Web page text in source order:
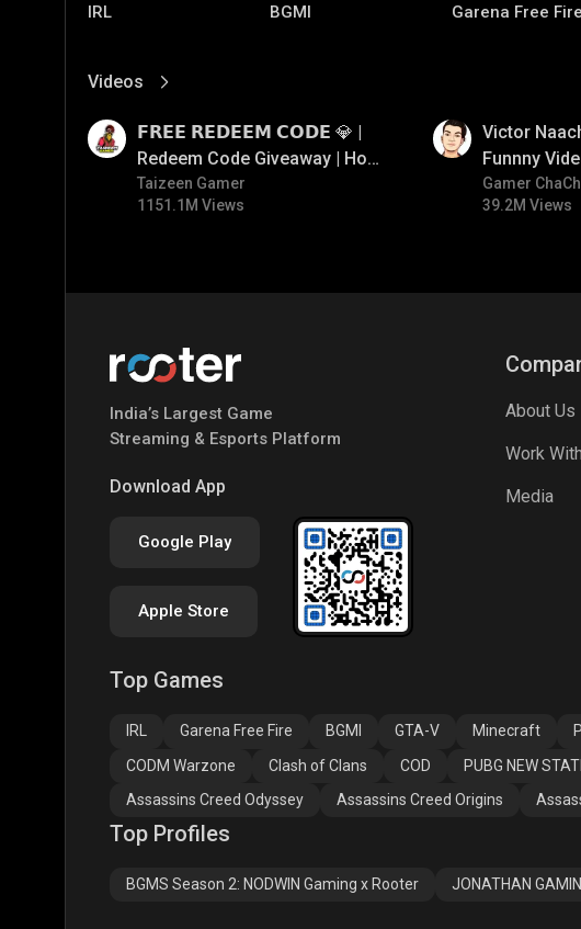
IRL BGMI Garena Free Fire
Assassins Creed
Videos
View More
𝗙𝗥𝗘𝗘 𝗥𝗘𝗗𝗘𝗘𝗠 𝗖𝗢𝗗𝗘 💎 |
Redeem Code Giveaway | How
To Get Free Redeem Code |
Free Redeem Code Today
Taizeen Gamer
1151.1M Views
Victor
Funnny
Gamer
39.2M Views
India’s Largest Game
Streaming & Esports Platform
Download App
Google Play
Apple Store
About Us
Work
Media
Top Games
IRL Garena Free Fire BGMI GTA-V Minecraft
CODM Warzone
Clash of Clans COD PUBG NEW
Assassins Creed Odyssey
Assassins Creed Origins
Top Profiles
BGMS Season 2: NODWIN Gaming x Rooter JONATHAN